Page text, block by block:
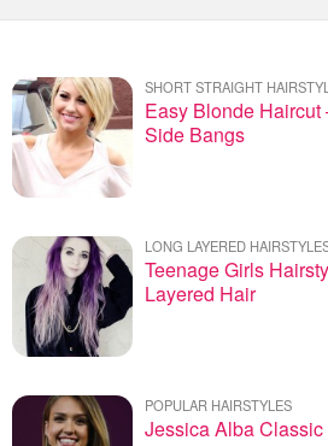
SHORT STRAIGHT
Easy Blonde Haircut
Side Bangs
LONG LAYERED
Teenage Girls
Layered Hair
POPULAR HAIRSTYLES
Jessica Alba